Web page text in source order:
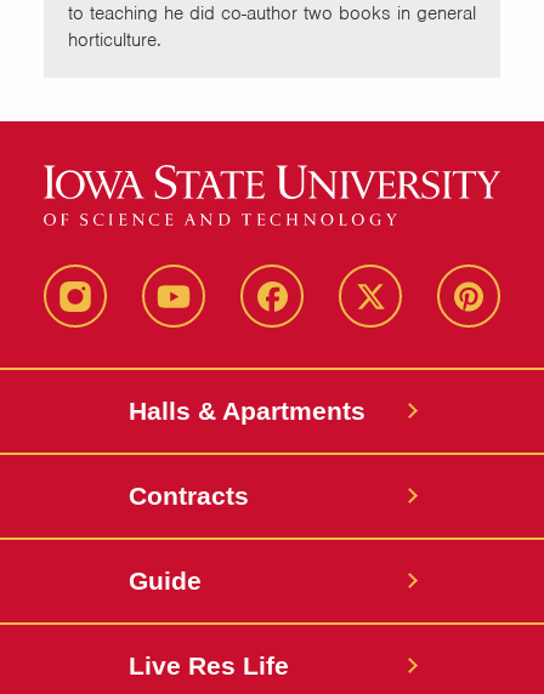
to teaching he did co-author two books in general
horticulture.
instagram youtube facebook twitter pinterest
Halls & Apartments
Contracts
Guide
Live Res Life